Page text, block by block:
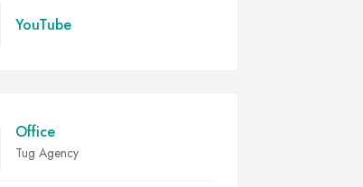
YouTube
Office
Tug Agency